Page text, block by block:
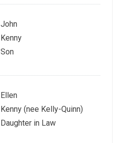
John
Kenny
Son
Ellen
Kenny (nee Kelly-Quinn)
Daughter in Law